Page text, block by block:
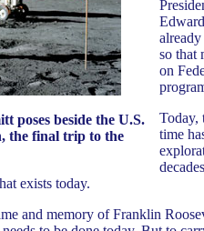
poses beside the U.S.
the final trip to the
so that
on
Today,
time
exists today.
and memory of Franklin